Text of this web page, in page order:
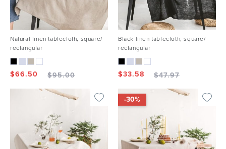
Natural linen tablecloth, square/
rectangular
$66.50 $95.00
Black linen tablecloth, square/
rectangular
$33.58 $47.97
-30%